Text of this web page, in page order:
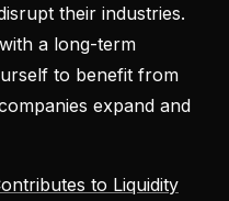
their industries.
a long-term
to benefit from
expand and
to Liquidity